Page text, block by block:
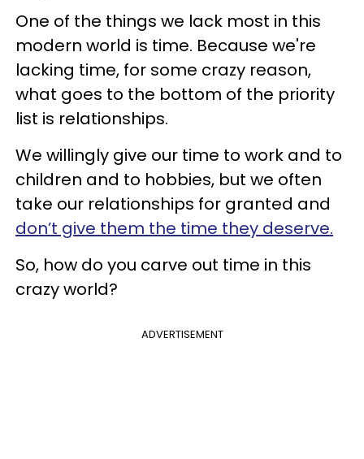
One of the things we lack most in this
modern world is time. Because we're
lacking time, for some crazy reason,
what goes to the bottom of the priority
list is relationships.
We willingly give our time to work and to
children and to hobbies, but we often
take our relationships for granted and
don’t give them the time they deserve.
So, how do you carve out time in this
crazy world?
ADVERTISEMENT